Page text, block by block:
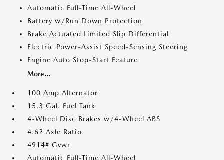
Automatic Full-Time All-Wheel
Battery w/Run Down Protection
Brake Actuated Limited Slip Differential
Electric Power-Assist Speed-Sensing Steering
Engine Auto Stop-Start Feature
More...
100 Amp Alternator
15.3 Gal. Fuel Tank
4-Wheel Disc Brakes w/4-Wheel ABS
4.62 Axle Ratio
4914# Gvwr
Automatic Full-Time All-Wheel